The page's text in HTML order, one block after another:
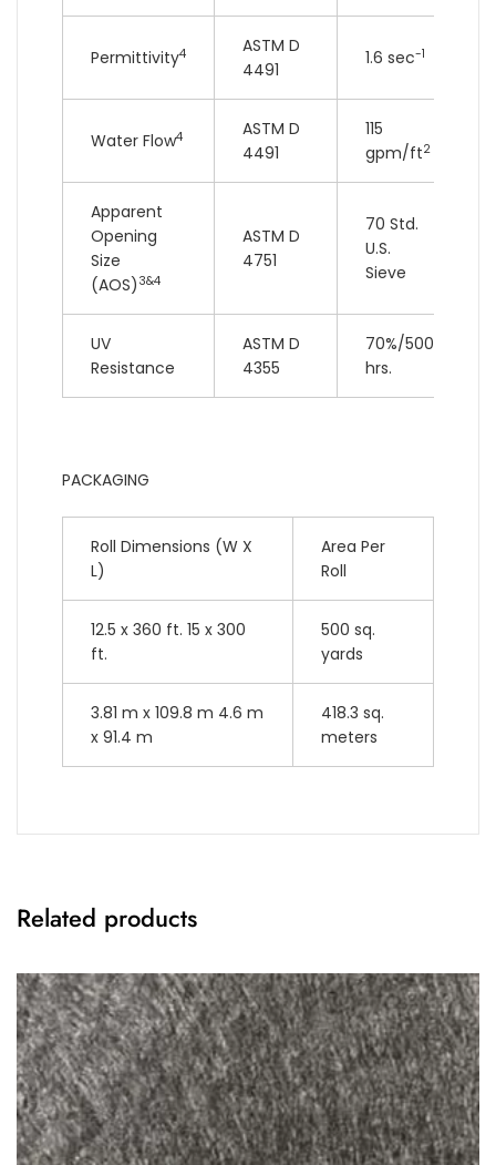
Permittivity4
ASTM D
4491
1.6 sec-1
Water Flow4
ASTM D
4491
115
gpm/ft2
Apparent
Opening
Size
(AOS) 3&4
ASTM D
4751
70 Std.
U.S.
Sieve
UV
Resistance
ASTM D
4355
70%/500
hrs.
PACKAGING
Roll Dimensions (W X
L)
Area Per
Roll
12.5 x 360 ft. 15 x 300
ft.
500 sq.
yards
3.81 m x 109.8 m 4.6 m
x 91.4 m
418.3 sq.
meters
Related products